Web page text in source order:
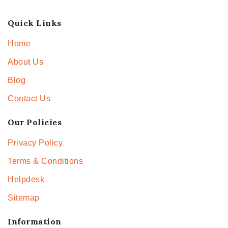
Quick Links
Home
About Us
Blog
Contact Us
Our Policies
Privacy Policy
Terms & Conditions
Helpdesk
Sitemap
Information